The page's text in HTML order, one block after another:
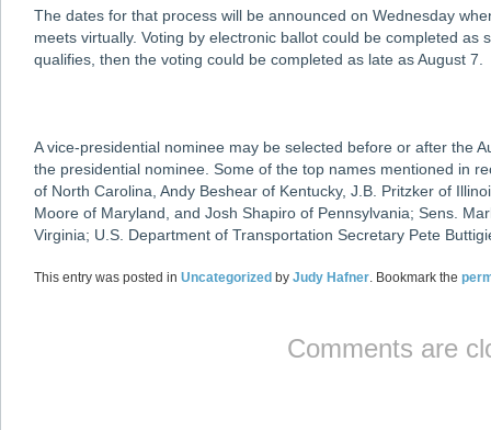
The dates for that process will be announced on Wednesday
meets virtually. Voting by electronic ballot could be completed as
qualifies, then the voting could be completed as late as August 7.
A vice-presidential nominee may be selected before or after the
the presidential nominee. Some of the top names mentioned in
of North Carolina, Andy Beshear of Kentucky, J.B. Pritzker of
Moore of Maryland, and Josh Shapiro of Pennsylvania; Sens.
Virginia; U.S. Department of Transportation Secretary Pete
This entry was posted in Uncategorized by Judy Hafner . Bookmark the
Comments are